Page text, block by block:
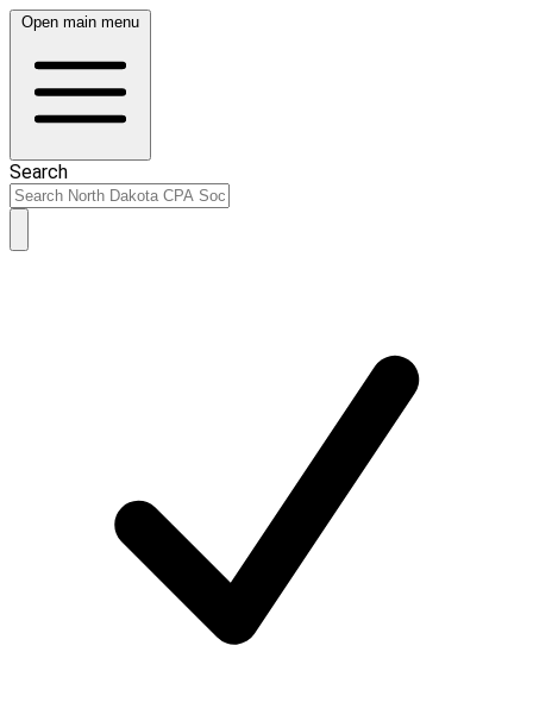
Open main menu
Search